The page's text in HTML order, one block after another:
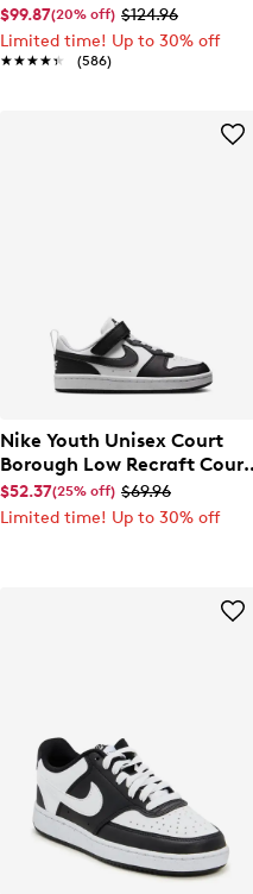
$99.87(20% off) $124.96
Limited time! Up to 30% off
★★★★★
★★★★★ (586)
Nike Youth Unisex Court
Borough Low Recraft Court
EL Sneaker
$52.37(25% off) $69.96
Limited time! Up to 30% off